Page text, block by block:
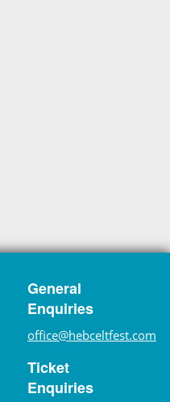
General
Enquiries
office@hebceltfest.com
Ticket
Enquiries